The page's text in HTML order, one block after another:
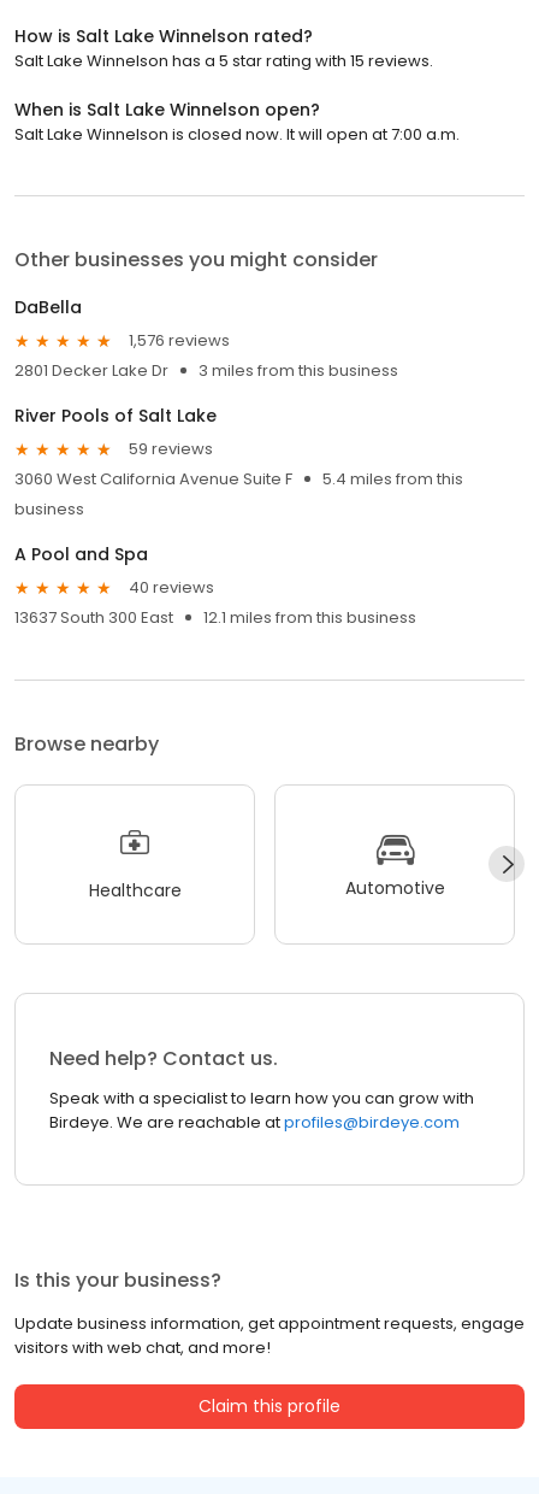
How is Salt Lake Winnelson rated?
Salt Lake Winnelson has a 5 star rating with 15 reviews.
When is Salt Lake Winnelson open?
Salt Lake Winnelson is closed now. It will open at 7:00 a.m.
Other businesses you might consider
DaBella
1,576 reviews
2801 Decker Lake Dr
3 miles from this business
River Pools of Salt Lake
59 reviews
3060 West California Avenue Suite F
5.4 miles from this
business
A Pool and Spa
40 reviews
13637 South 300 East
12.1 miles from this business
Browse nearby
Healthcare Automotive
Need help? Contact us.
Speak with a specialist to learn how you can grow with
Birdeye. We are reachable atprofiles@birdeye.com
Is this your business?
Update business information, get appointment requests, engage
visitors with web chat, and more!
Claim this profile